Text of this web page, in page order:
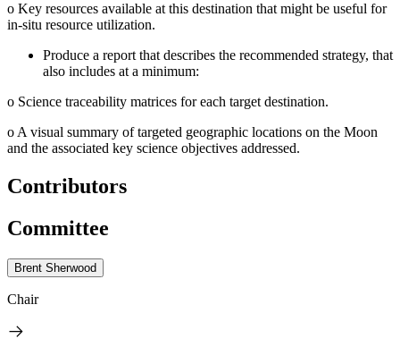
o Key resources available at this destination that might be useful for
in-situ resource utilization.
Produce a report that describes the recommended strategy, that
also includes at a minimum:
o Science traceability matrices for each target destination.
o A visual summary of targeted geographic locations on the Moon
and the associated key science objectives addressed.
Contributors
Committee
Brent Sherwood
Chair